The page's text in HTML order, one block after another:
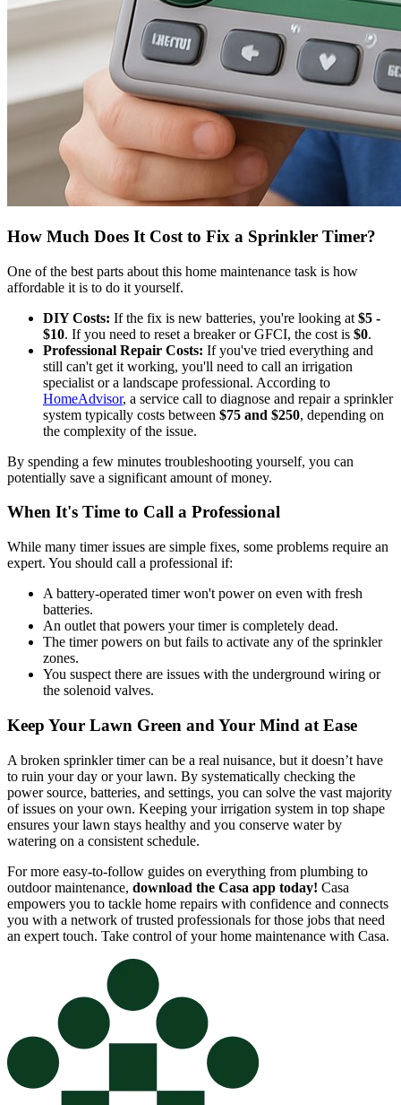
How Much Does It Cost to Fix a Sprinkler Timer?
One of the best parts about this home maintenance task is how
affordable it is to do it yourself.
DIY Costs: If the fix is new batteries, you're looking at $5 -
$10. If you need to reset a breaker or GFCI, the cost is $0.
Professional Repair Costs: If you've tried everything and
still can't get it working, you'll need to call an irrigation
specialist or a landscape professional. According to
HomeAdvisor, a service call to diagnose and repair a sprinkler
system typically costs between $75 and $250, depending on
the complexity of the issue.
By spending a few minutes troubleshooting yourself, you can
potentially save a significant amount of money.
When It's Time to Call a Professional
While many timer issues are simple fixes, some problems require an
expert. You should call a professional if:
A battery-operated timer won't power on even with fresh
batteries.
An outlet that powers your timer is completely dead.
The timer powers on but fails to activate any of the sprinkler
zones.
You suspect there are issues with the underground wiring or
the solenoid valves.
Keep Your Lawn Green and Your Mind at Ease
A broken sprinkler timer can be a real nuisance, but it doesn’t have
to ruin your day or your lawn. By systematically checking the
power source, batteries, and settings, you can solve the vast majority
of issues on your own. Keeping your irrigation system in top shape
ensures your lawn stays healthy and you conserve water by
watering on a consistent schedule.
For more easy-to-follow guides on everything from plumbing to
outdoor maintenance, download the Casa app today! Casa
empowers you to tackle home repairs with confidence and connects
you with a network of trusted professionals for those jobs that need
an expert touch. Take control of your home maintenance with Casa.